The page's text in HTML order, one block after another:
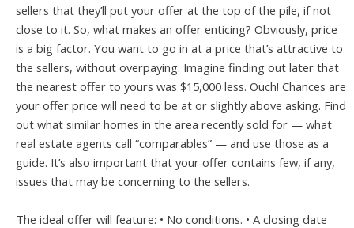
sellers that they’ll put your offer at the top of the pile, if not
close to it. So, what makes an offer enticing? Obviously, price
is a big factor. You want to go in at a price that’s attractive to
the sellers, without overpaying. Imagine finding out later that
the nearest offer to yours was $15,000 less. Ouch! Chances are
your offer price will need to be at or slightly above asking. Find
out what similar homes in the area recently sold for — what
real estate agents call “comparables” — and use those as a
guide. It’s also important that your offer contains few, if any,
issues that may be concerning to the sellers.
The ideal offer will feature: • No conditions. • A closing date